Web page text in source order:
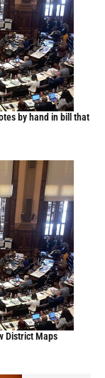
by hand in bill that
District Maps